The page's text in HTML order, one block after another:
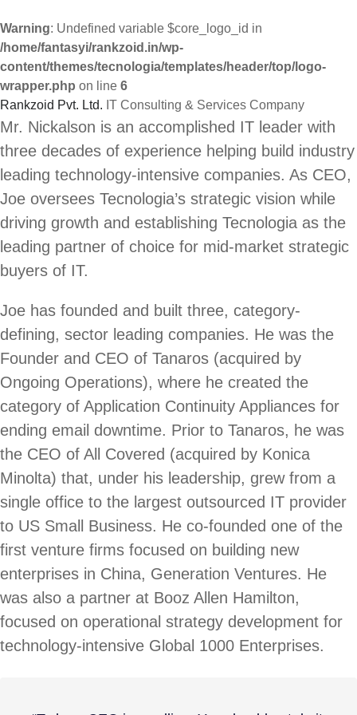
Warning: Undefined variable $core_logo_id in
/home/fantasyi/rankzoid.in/wp-
content/themes/tecnologia/templates/header/top/logo-
wrapper.php on line 6
Rankzoid Pvt. Ltd. IT Consulting & Services Company
Skip
to
Mr. Nickalson is an accomplished IT leader with
three decades of experience helping build industry
leading technology-intensive companies. As CEO,
Joe oversees Tecnologia’s strategic vision while
driving growth and establishing Tecnologia as the
leading partner of choice for mid-market strategic
buyers of IT.
Joe has founded and built three, category-
defining, sector leading companies. He was the
Founder and CEO of Tanaros (acquired by
Ongoing Operations), where he created the
category of Application Continuity Appliances for
ending email downtime. Prior to Tanaros, he was
the CEO of All Covered (acquired by Konica
Minolta) that, under his leadership, grew from a
single office to the largest outsourced IT provider
to US Small Business. He co-founded one of the
first venture firms focused on building new
enterprises in China, Generation Ventures. He
was also a partner at Booz Allen Hamilton,
focused on operational strategy development for
technology-intensive Global 1000 Enterprises.